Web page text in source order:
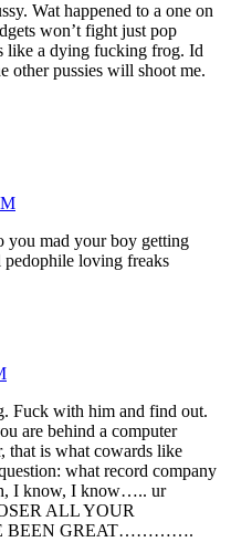
Wat happened to a one on
won’t fight just pop
like a dying fucking frog. Id
other pussies will shoot me.
you mad your boy getting
pedophile loving freaks
Fuck with him and find out.
are behind a computer
that is what cowards like
what record company
I know, I know….. ur
ALL YOUR
BEEN GREAT………….